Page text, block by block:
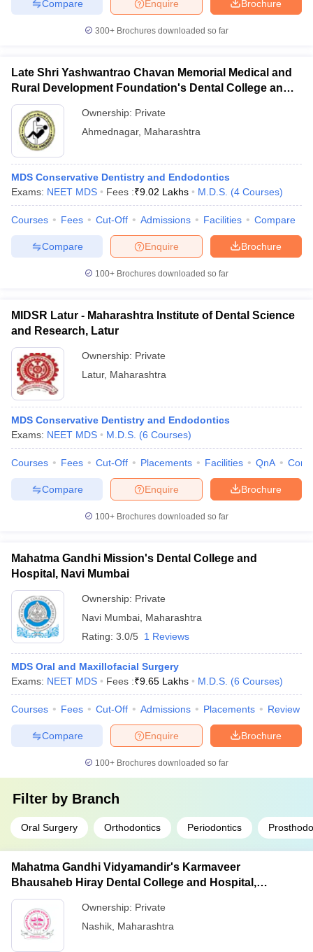
Brochure
Enquire
Compare
300+ Brochures downloaded so far
Late Shri Yashwantrao Chavan Memorial Medical and
Rural Development Foundation's Dental College and
Hospital, Ahmednagar
Ownership: Private
Ahmednagar, Maharashtra
MDS Conservative Dentistry and Endodontics
Exams: NEET MDS Fees :₹9.02 Lakhs M.D.S. (4 Courses)
Courses Fees Cut-Off Admissions Facilities Compare
Brochure
Enquire
Compare
100+ Brochures downloaded so far
MIDSR Latur - Maharashtra Institute of Dental Science
and Research, Latur
Ownership: Private
Latur, Maharashtra
MDS Conservative Dentistry and Endodontics
Exams: NEET MDS M.D.S. (6 Courses)
Courses Fees Cut-Off Placements Facilities QnA
Brochure
Enquire
Compare
100+ Brochures downloaded so far
Mahatma Gandhi Mission's Dental College and
Hospital, Navi Mumbai
Ownership: Private
Navi Mumbai Maharashtra
Rating: 3.0/5 1 Reviews
MDS Oral and Maxillofacial Surgery
Exams: NEET MDS Fees :₹9.65 Lakhs M.D.S. (6 Courses)
Courses Fees Cut-Off Admissions Placements Review
Brochure
Enquire
Compare
100+ Brochures downloaded so far
Filter by Branch
Oral Surgery Orthodontics Periodontics
Mahatma Gandhi Vidyamandir's Karmaveer
Bhausaheb Hiray Dental College and Hospital,
Panchavati
Ownership: Private
Nashik Maharashtra